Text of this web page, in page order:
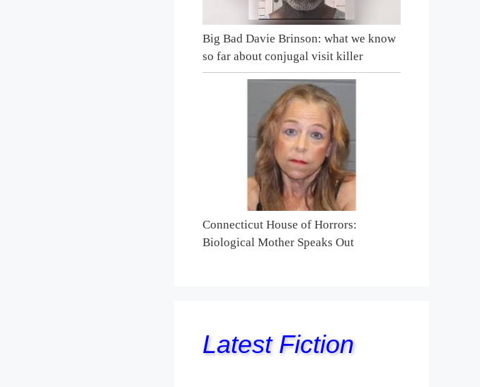
Big Bad Davie Brinson: what we know
so far about conjugal visit killer
Connecticut House of Horrors:
Biological Mother Speaks Out
Latest Fiction